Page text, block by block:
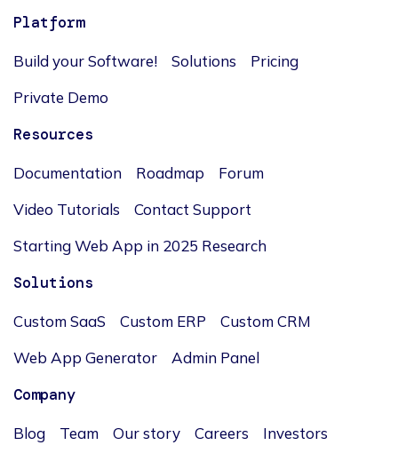
Platform
Build your Software! Solutions
Pricing
Private Demo
Resources
Documentation Roadmap
Forum
Video Tutorials
Contact Support
Starting Web App in 2025 Research
Solutions
Custom SaaS Custom ERP
Custom CRM
Web App Generator
Admin Panel
Company
Blog Team Our story Careers Investors